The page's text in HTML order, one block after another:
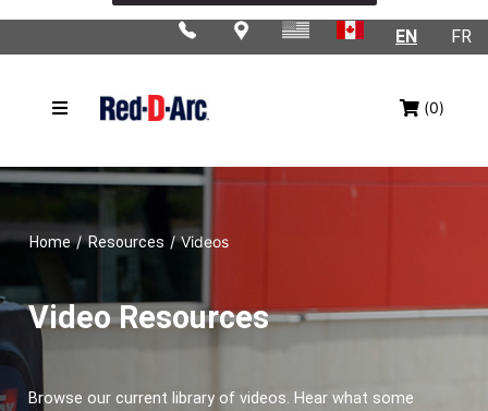
FR
EN
(0)
Home / Resources / Videos
Video Resources
Browse our current library of videos. Hear what some